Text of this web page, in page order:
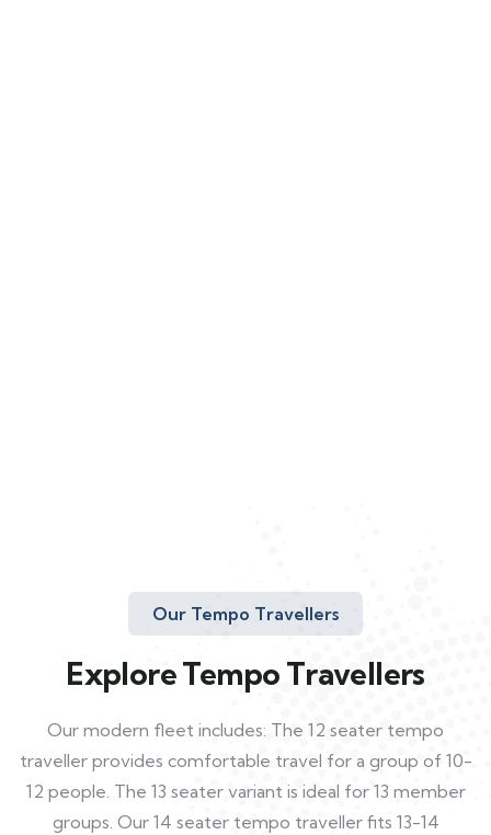
Our Tempo Travellers
Explore Tempo Travellers
Our modern fleet includes: The 12 seater tempo
traveller provides comfortable travel for a group of 10-
12 people. The 13 seater variant is ideal for 13 member
groups. Our 14 seater tempo traveller fits 13-14